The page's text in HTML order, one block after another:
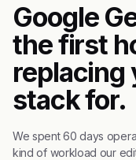
Google
the first
replacing
stack for.
We spent 60 days
kind of workload our